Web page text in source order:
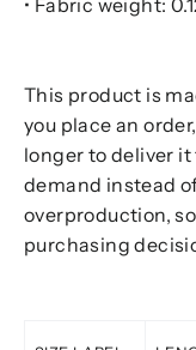
This product is
you place an
longer to deliver
demand instead
overproduction,
purchasing